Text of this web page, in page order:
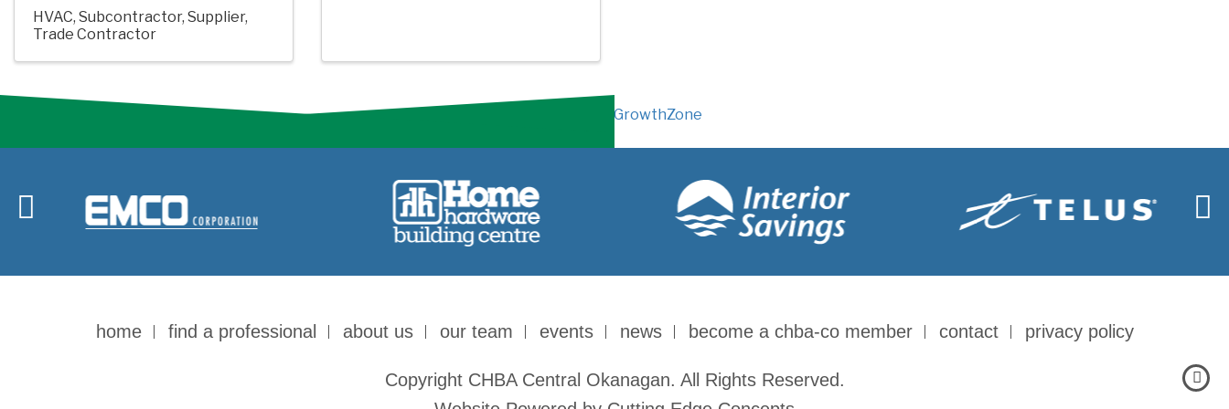
HVAC Subcontractor Supplier
Trade Contractor
GrowthZone
home find a professional about us our team events news become a chba-co member contact privacy policy
Copyright CHBA Central Okanagan. All Rights Reserved.